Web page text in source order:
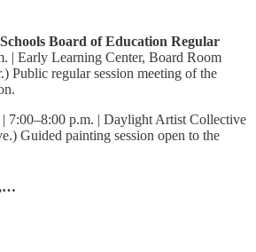
Board of Education Regular
| Early Learning Center, Board Room
Public regular session meeting of the
| 7:00–8:00 p.m. | Daylight Artist Collective
Guided painting session open to the